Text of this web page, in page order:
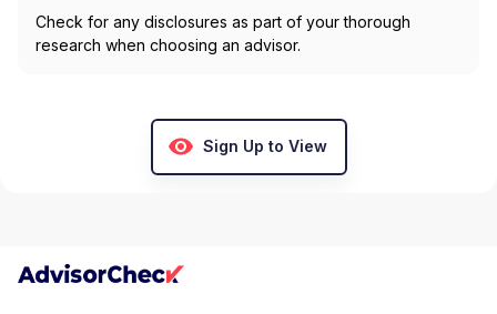
Check for any disclosures as part of your thorough
research when choosing an advisor.
Sign Up to View